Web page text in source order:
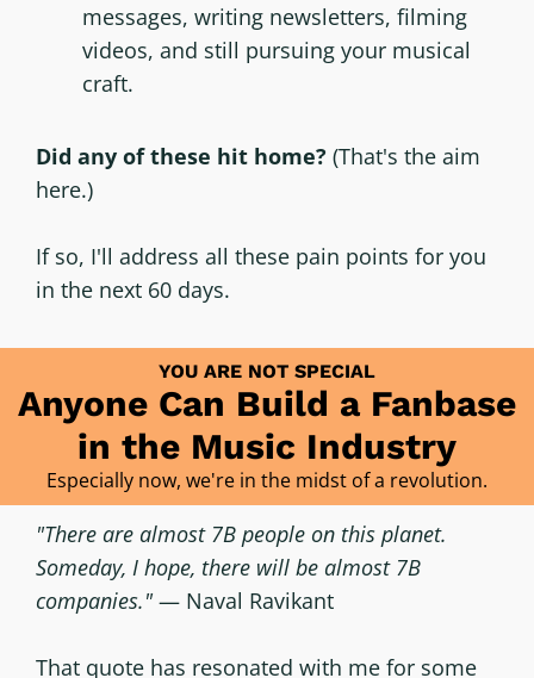
messages, writing newsletters, filming
videos, and still pursuing your musical
craft.
Did any of these hit home? (That's the aim
here.)
If so, I'll address all these pain points for you
in the next 60 days.
YOU ARE NOT SPECIAL
Anyone Can Build a Fanbase
in the Music Industry
Especially now, we're in the midst of a revolution.
"There are almost 7B people on this planet.
Someday, I hope, there will be almost 7B
companies."— Naval Ravikant
That quote has resonated with me for some